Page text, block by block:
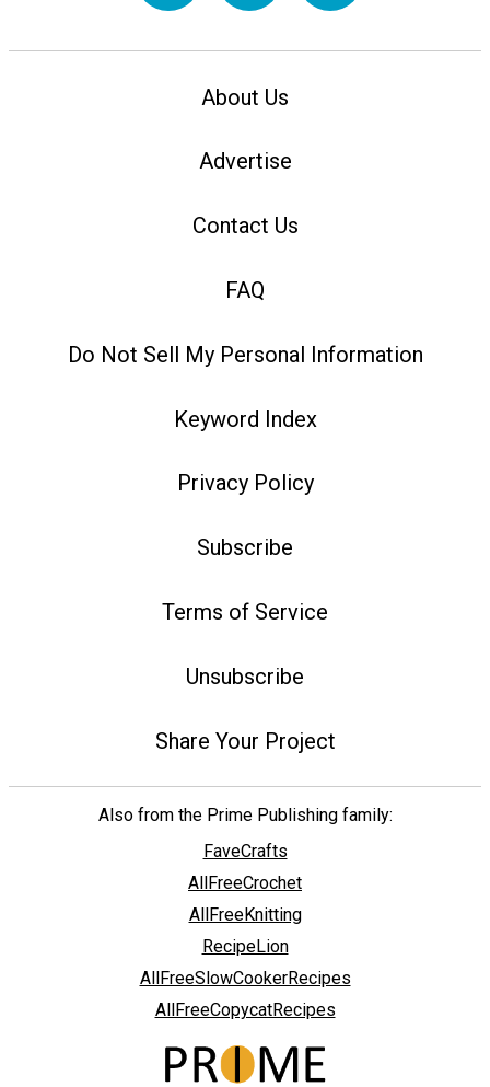
About Us
Advertise
Contact Us
FAQ
Do Not Sell My Personal Information
Keyword Index
Privacy Policy
Subscribe
Terms of Service
Unsubscribe
Share Your Project
Also from the Prime Publishing family:
FaveCrafts
AllFreeCrochet
AllFreeKnitting
RecipeLion
AllFreeSlowCookerRecipes
AllFreeCopycatRecipes